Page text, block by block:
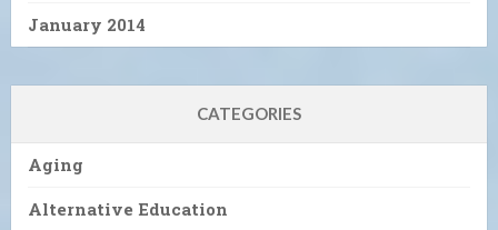
January 2014
CATEGORIES
Aging
Alternative Education